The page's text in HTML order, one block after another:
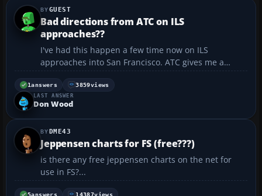
GUEST
Bad directions from ATC on ILS
approaches??
I've had this happen a few time now on ILS
approaches into San Francisco. ATC gives me a
heading and an altitude and tells me to hold both
until I'm "established on the localizer". I break
though the clouds only to find I'm nowhere near
1answers 3859views
LAST ANSWER
Don Wood
DME43
Jeppensen charts for FS (free???)
is there any free jeppensen charts on the net for
use in FS?...
5answers 14387views